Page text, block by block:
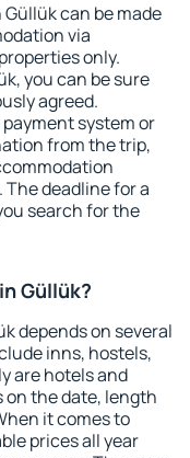
can be made
via
only.
you can be sure
agreed.
system or
from the trip,
deadline for a
search for the
Güllük?
depends on several
inns, hostels,
are hotels and
on the date, length
it comes to
prices all year